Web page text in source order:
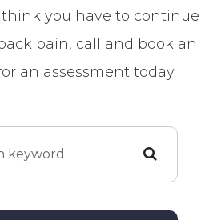
you have to continue
pain, call and book an
an assessment today.